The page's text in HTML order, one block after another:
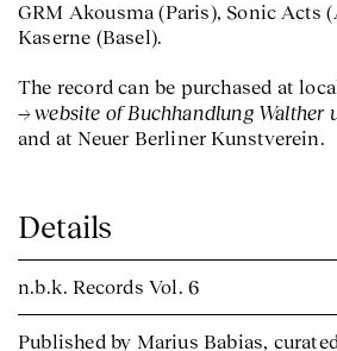
GRM Akousma (Paris), Sonic Acts
Kaserne (Basel).
The record can be purchased at
website of Buchhandlung Walther
and at Neuer Berliner Kunstverein.
Details
n.b.k. Records Vol. 6
Published by Marius Babias,